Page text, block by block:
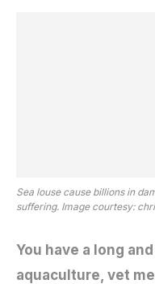
Sea louse cause billions in
suffering. Image courtesy:
You have a long
aquaculture, vet